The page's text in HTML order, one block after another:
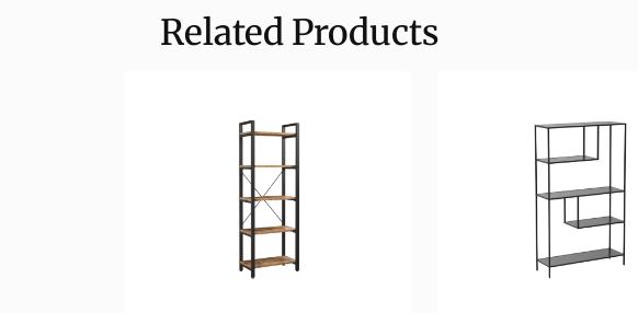
Related Products